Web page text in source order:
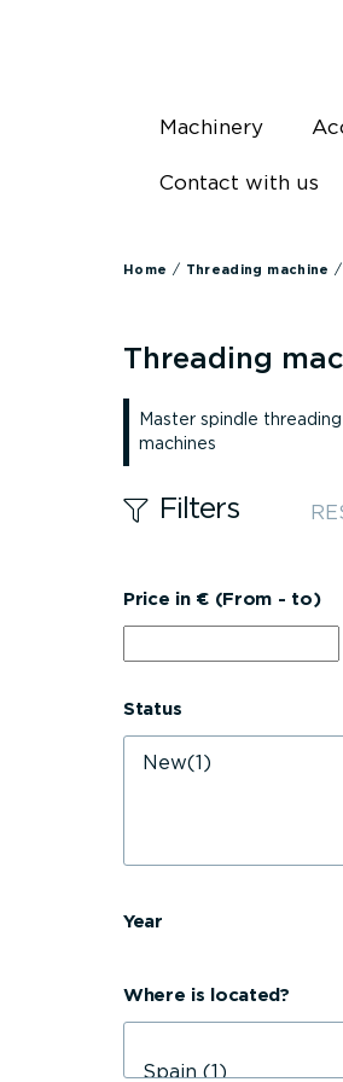
Machinery
Contact with us
Home / Threading machine /
Threading
Master spindle threading
machines
Filters
Price in € (From - to)
Status
Year
Where is located?